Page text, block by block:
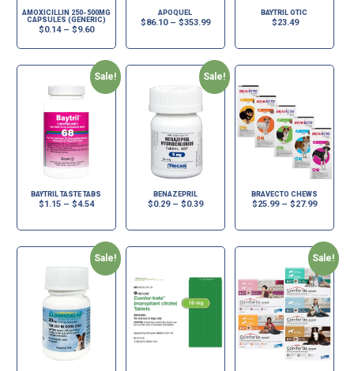
AMOXICILLIN 250-500MG
CAPSULES (GENERIC)
$0.14– $9.60
APOQUEL
$86.10– $353.99
BAYTRIL OTIC
$23.49
Sale!
BAYTRIL TASTE TABS
$1.15– $4.54
Sale!
BENAZEPRIL
$0.29– $0.39
BRAVECTO CHEWS
$25.99– $27.99
Sale! Sale!